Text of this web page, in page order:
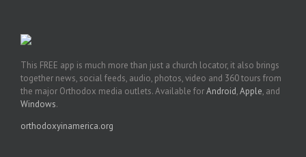
This FREE app is much more than just a church locator, it also brings
together news, social feeds, audio, photos, video and 360 tours from
the major Orthodox media outlets. Available forAndroid,Apple, and
Windows.
orthodoxyinamerica.org